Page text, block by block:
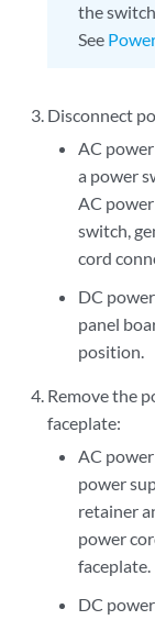
the
See
Disconnect
AC
a power
AC
switch,
cord
DC
panel
position.
Remove the
faceplate:
AC
power
retainer
power
faceplate.
DC